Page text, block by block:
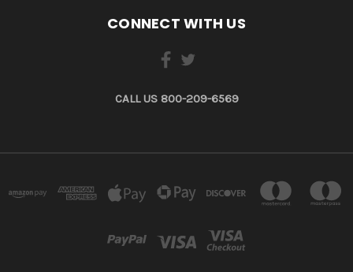
CONNECT WITH US
CALL US 800-209-6569